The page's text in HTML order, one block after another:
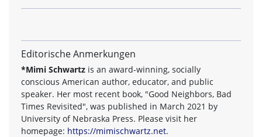
Editorische Anmerkungen
*Mimi Schwartz is an award-winning, socially
conscious American author, educator, and public
speaker. Her most recent book, "Good Neighbors, Bad
Times Revisited", was published in March 2021 by
University of Nebraska Press. Please visit her
homepage: https://mimischwartz.net.